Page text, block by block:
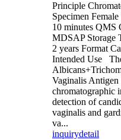
Principle
Specimen
10 minutes QMS
MDSAP Storage
2 years Format
Intended Use
Vaginalis Antigen
chromatographic
detection of
vaginalis and
va...
inquirydetail